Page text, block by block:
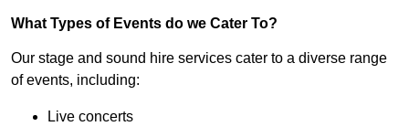
What Types of Events do we Cater To?
Our stage and sound hire services cater to a diverse range
of events, including:
Live concerts